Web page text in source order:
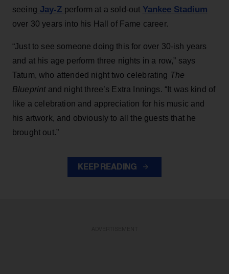
seeing Jay-Z perform at a sold-out Yankee Stadium
over 30 years into his Hall of Fame career.
“Just to see someone doing this for over 30-ish years
and at his age perform three nights in a row,” says
Tatum, who attended night two celebrating The
Blueprintand night three’s Extra Innings. “It was kind of
like a celebration and appreciation for his music and
his artwork, and obviously to all the guests that he
brought out.”
KEEP READING